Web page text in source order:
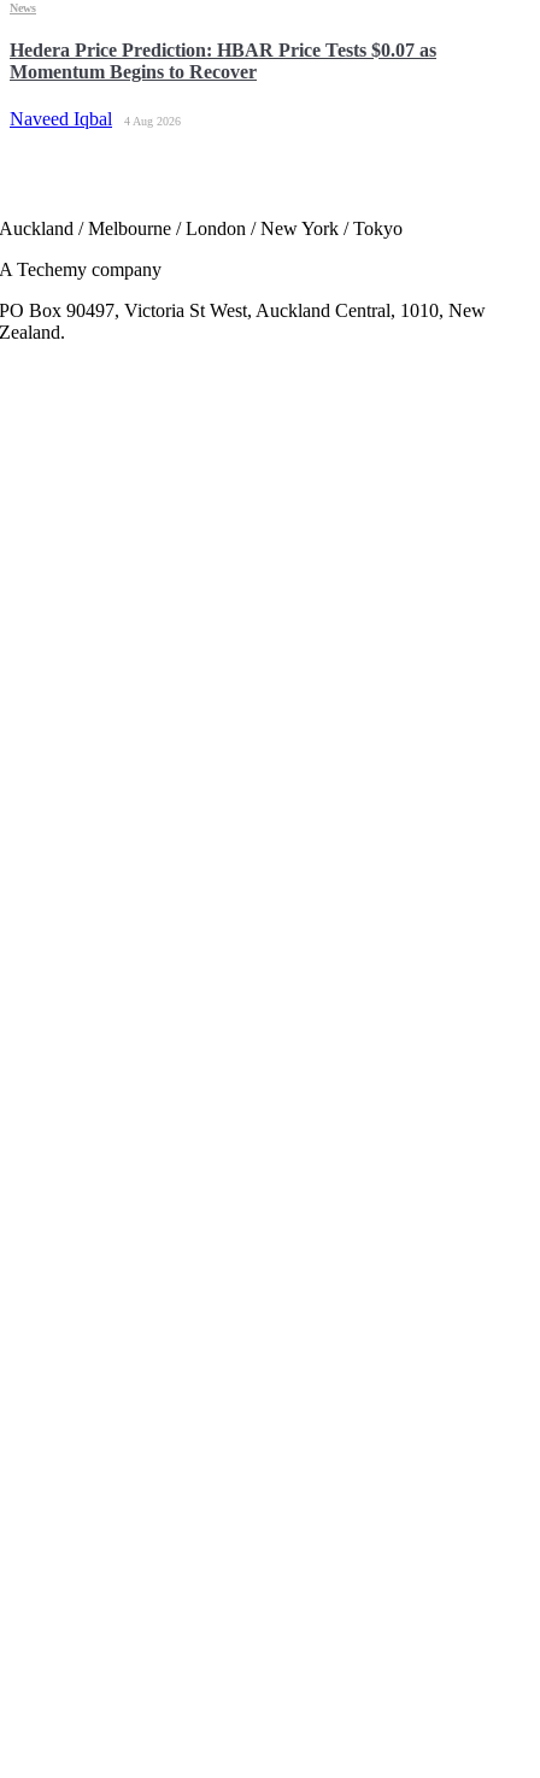
Hedera Price Prediction: HBAR Price Tests $0.07 as
Momentum Begins to Recover
Naveed Iqbal 4 Aug 2026
News
Auckland / Melbourne / London / New York / Tokyo
A Techemy company
PO Box 90497, Victoria St West, Auckland Central, 1010, New
Zealand.